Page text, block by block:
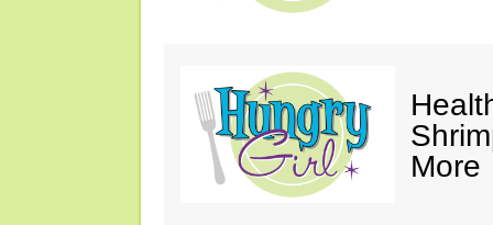
More